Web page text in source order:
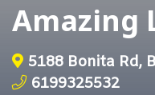
Amazing
5188 Bonita Rd,
6199325532